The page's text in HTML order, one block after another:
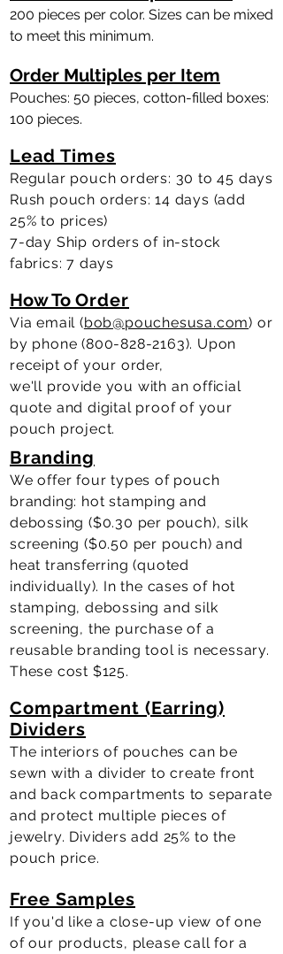
200 pieces per color. Sizes can be mixed
to meet this minimum.
Order Multiples per Item
Pouches: 50 pieces, cotton-filled boxes:
100 pieces.
Lead Times
Regular pouch orders: 30 to 45 days
Rush pouch orders: 14 days (add
25% to prices)
7-day Ship orders of in-stock
fabrics: 7 days
How To Order
Via email (bob@pouchesusa.com) or
by phone(800-828-2163). Upon
receipt of your order,
we'll provide you with an official
quote and digital proof of your
pouch project.
Branding
We offer four types of pouch
branding: hot stamping and
debossing ($0.30 per pouch), silk
screening ($0.50 per pouch) and
heat transferring (quoted
individually). In the cases of hot
stamping, debossing and silk
screening, the purchase of a
reusable branding tool is necessary.
These cost $125.
Compartment (Earring)
Dividers
The interiors of pouches can be
sewn with a divider to create front
and back compartments to separate
and protect multiple pieces of
jewelry. Dividers add 25% to the
pouch price.
Free Samples
If you'd like a close-up view of one
of our products, please call for a